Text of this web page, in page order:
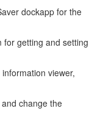
dockapp for the
for getting and setting
viewer,
change the